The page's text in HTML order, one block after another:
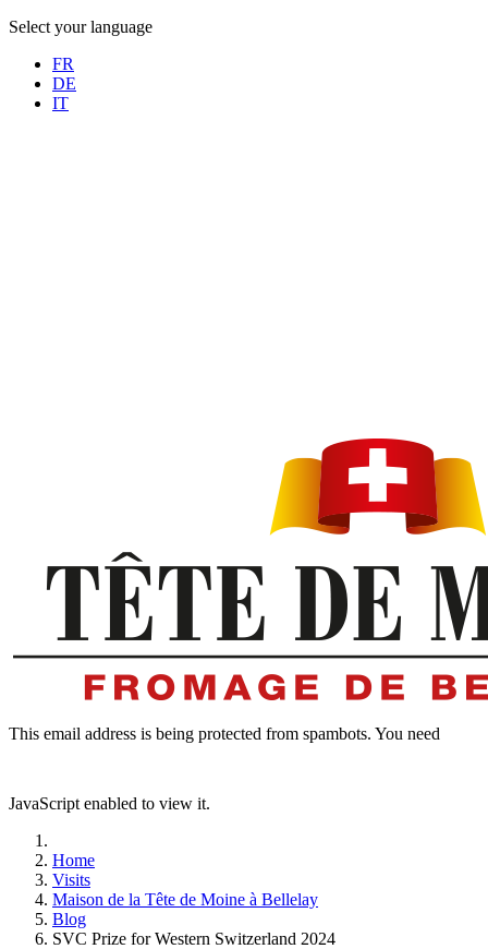
Select your language
FR
DE
IT
This email address is being protected from spambots. You need
JavaScript enabled to view it.
Home
Visits
Maison de la Tête de Moine à Bellelay
Blog
SVC Prize for Western Switzerland 2024